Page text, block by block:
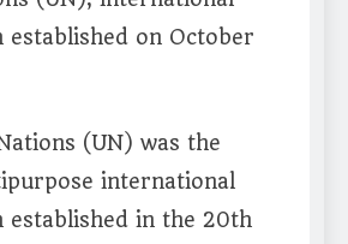
established on October
(UN) was the
international
established in the 20th